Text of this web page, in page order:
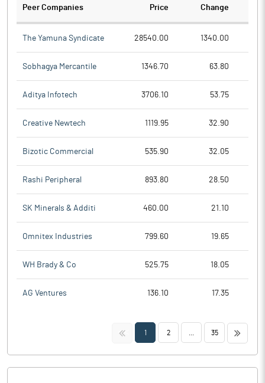
Peer Companies Price Change
The Yamuna Syndicate 28540.00 1340.00
Sobhagya Mercantile 1346.70 63.80
Aditya Infotech 3706.10 53.75
Creative Newtech 1119.95 32.90
Bizotic Commercial 535.90 32.05
Rashi Peripheral 893.80 28.50
SK Minerals & Additi 460.00 21.10
Omnitex Industries 799.60 19.65
WH Brady & Co 525.75 18.05
AG Ventures 136.10 17.35
<< 1 2 35 >>